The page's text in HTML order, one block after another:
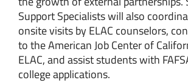
Support Specialists will also
onsite visits by ELAC counselors,
to the American Job Center of
ELAC, and assist students with
college applications.